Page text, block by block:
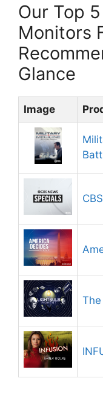
Our Top
Monitors
Glance
Image